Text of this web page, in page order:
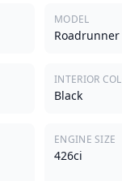
MODEL
Roadrunner
INTERIOR
Black
ENGINE SIZE
426ci